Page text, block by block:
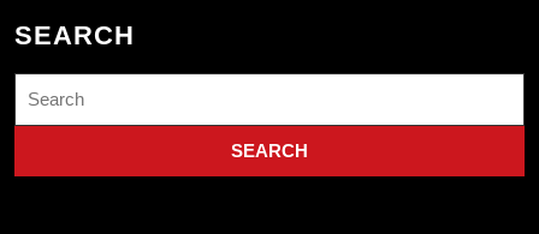
SEARCH
for: